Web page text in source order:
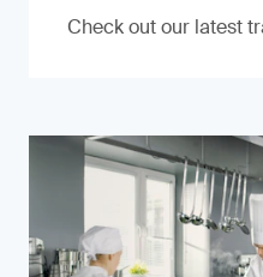
Check out our latest